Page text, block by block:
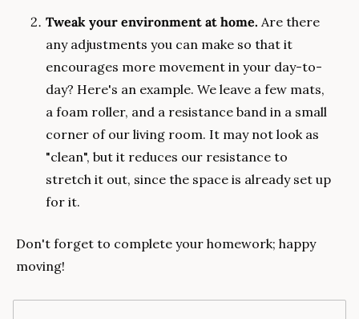
Tweak your environment at home. Are there
any adjustments you can make so that it
encourages more movement in your day-to-
day? Here's an example. We leave a few mats,
a foam roller, and a resistance band in a small
corner of our living room. It may not look as
"clean", but it reduces our resistance to
stretch it out, since the space is already set up
for it.
Don't forget to complete your homework; happy
moving!